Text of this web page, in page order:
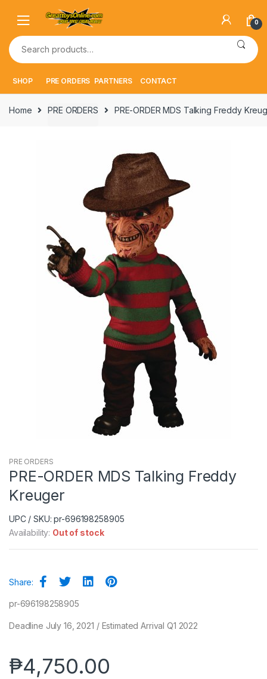
navigation
content
0
Search
for:
SHOP PRE ORDERS PARTNERS CONTACT
Home PRE ORDERS PRE-ORDER MDS Talking Freddy
PRE ORDERS
PRE-ORDER MDS Talking Freddy
Kreuger
UPC / SKU: pr-696198258905
Availability: Out of stock
Share:
pr-696198258905
Deadline July 16, 2021 / Estimated Arrival Q1 2022
₱4,750.00